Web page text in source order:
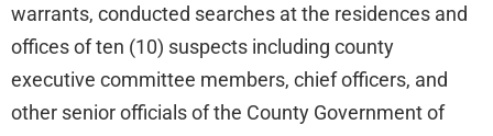
warrants, conducted searches at the residences and
offices of ten (10) suspects including county
executive committee members, chief officers, and
other senior officials of the County Government of